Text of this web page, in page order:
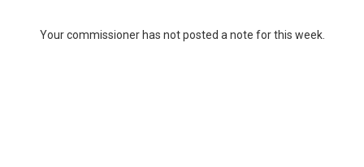
Your commissioner has not posted a note for this week.